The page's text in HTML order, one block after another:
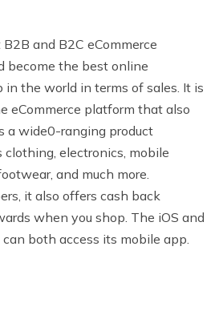
and B2C eCommerce
become the best online
the world in terms of sales. It is
eCommerce platform that also
a wide0-ranging product
electronics, mobile
and much more.
it also offers cash back
when you shop. The iOS and
both access its mobile app.